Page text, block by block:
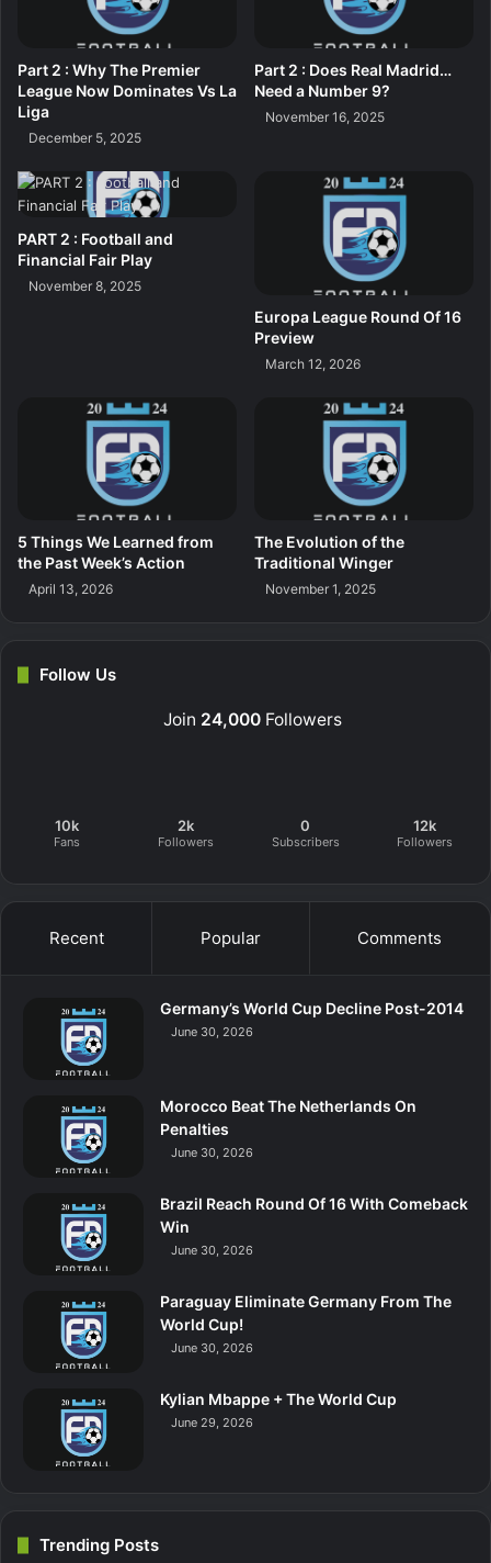
Part 2 : Why The Premier
League Now Dominates Vs La
Liga
December 5, 2025
Part 2 : Does Real Madrid…
Need a Number 9?
November 16, 2025
PART 2 : Football and
Financial Fair Play
November 8, 2025
Europa League Round Of 16
Preview
March 12, 2026
5 Things We Learned from
the Past Week’s Action
April 13, 2026
The Evolution of the
Traditional Winger
November 1, 2025
Follow Us
Join 24,000 Followers
10k
Fans
2k
Followers
0
Subscribers
12k
Followers
Recent Popular Comments
Germany’s World Cup Decline Post-2014
June 30, 2026
Morocco Beat The Netherlands On
Penalties
June 30, 2026
Brazil Reach Round Of 16 With Comeback
Win
June 30, 2026
Paraguay Eliminate Germany From The
World Cup!
June 30, 2026
Kylian Mbappe + The World Cup
June 29, 2026
Trending Posts